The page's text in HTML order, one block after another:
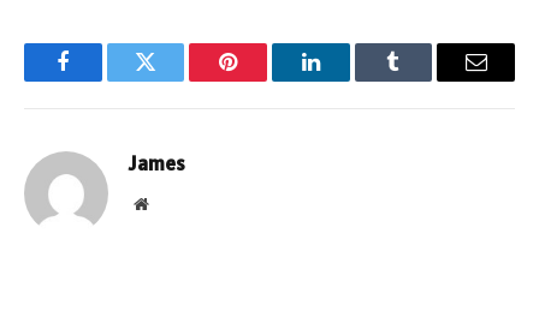
FacebookTwitter Pinterest LinkedInTumblr Email
James
Website